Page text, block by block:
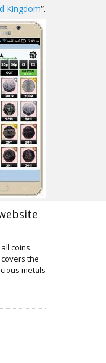
Kingdom“.
coins
the
metals